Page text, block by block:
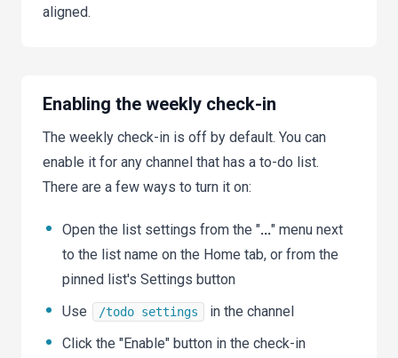
aligned.
Enabling the weekly check-in
The weekly check-in is off by default. You can
enable it for any channel that has a to-do list.
There are a few ways to turn it on:
Open the list settings from the "..." menu next
to the list name on the Home tab, or from the
pinned list's Settings button
Use
/todo settings
in the channel
Click the "Enable" button in the check-in